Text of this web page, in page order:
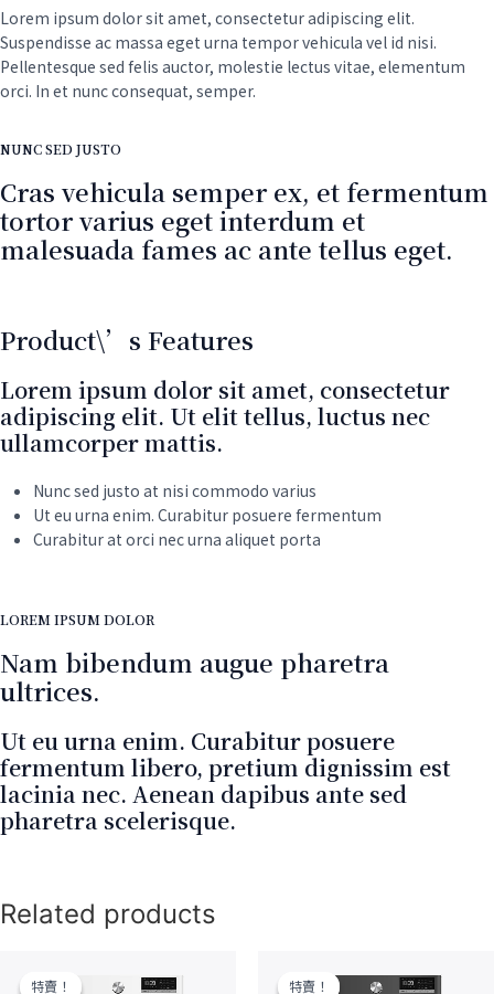
Model,
White
quantity
Lorem ipsum dolor sit amet, consectetur adipiscing elit.
Suspendisse ac massa eget urna tempor vehicula vel id nisi.
Pellentesque sed felis auctor, molestie lectus vitae, elementum
orci. In et nunc consequat, semper.
NUNC SED JUSTO
Cras vehicula semper ex, et fermentum
tortor varius eget interdum et
malesuada fames ac ante tellus eget.
Product\’s Features
Lorem ipsum dolor sit amet, consectetur
adipiscing elit. Ut elit tellus, luctus nec
ullamcorper mattis.
Nunc sed justo at nisi commodo varius
Ut eu urna enim. Curabitur posuere fermentum
Curabitur at orci nec urna aliquet porta
LOREM IPSUM DOLOR
Nam bibendum augue pharetra
ultrices.
Ut eu urna enim. Curabitur posuere
fermentum libero, pretium dignissim est
lacinia nec. Aenean dapibus ante sed
pharetra scelerisque.
Related products
特賣！
特賣！ 特賣！
特賣！